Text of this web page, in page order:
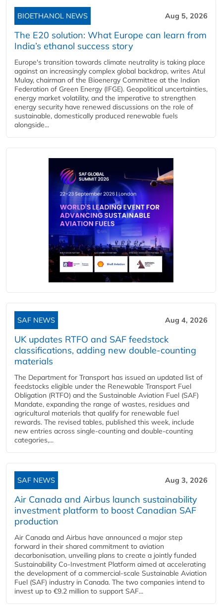
BIOETHANOL NEWS Aug 5, 2026
The E20 solution: What Europe can learn from
India’s ethanol success story
Europe's transition towards climate neutrality is taking place
against an increasingly complex global backdrop, writes Atul
Mulay, chairman of the Bioenergy Committee at the Indian
Federation of Green Energy (IFGE). Geopolitical uncertainties,
energy market volatility, and the imperative to strengthen
energy security have renewed discussions on the role of
sustainable, domestically produced renewable fuels
alongside...
SAF NEWS Aug 4, 2026
UK updates RTFO and SAF feedstock
classifications, adding new double‑counting
materials
The Department for Transport has issued an updated list of
feedstocks eligible under the Renewable Transport Fuel
Obligation (RTFO) and the Sustainable Aviation Fuel (SAF)
Mandate, expanding the range of wastes, residues and
agricultural materials that qualify for renewable fuel
rewards. The revised tables, published this week, include
new entries across single‑counting and double‑counting
categories,...
SAF NEWS Aug 3, 2026
Air Canada and Airbus launch sustainability
investment platform to boost Canadian SAF
production
Air Canada and Airbus have announced a major step
forward in their shared commitment to aviation
decarbonisation, unveiling plans to create a jointly funded
Sustainability Co‑Investment Platform aimed at accelerating
the development of a commercial‑scale Sustainable Aviation
Fuel (SAF) industry in Canada. The two companies intend to
invest up to €9.2 million to support SAF...